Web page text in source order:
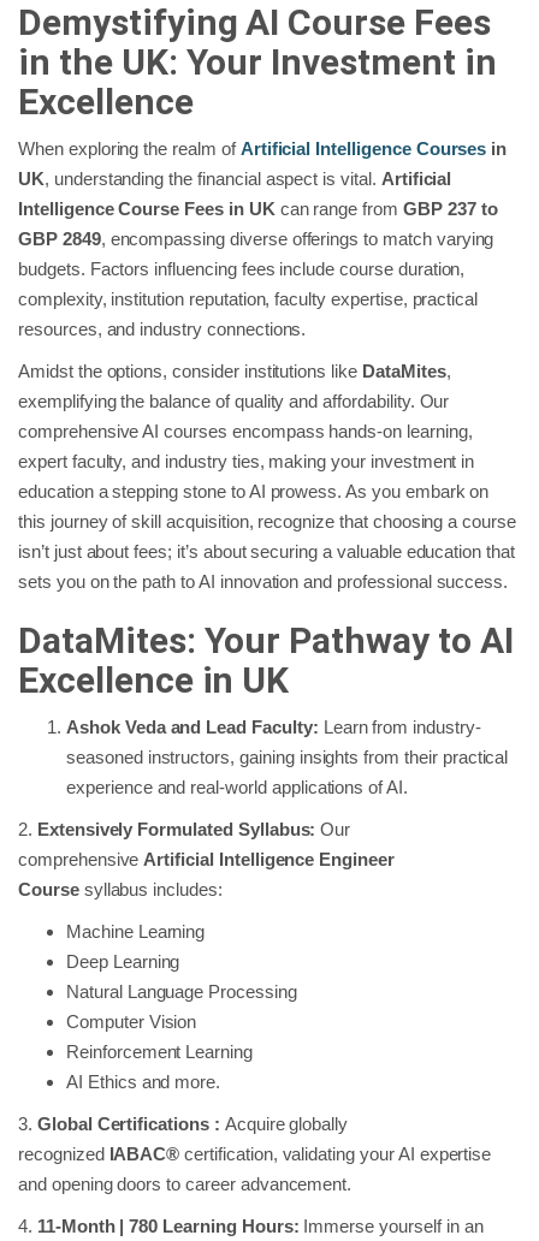
Demystifying AI Course Fees
in the UK: Your Investment in
Excellence
When exploring the realm ofArtificial Intelligence Courses in
UK, understanding the financial aspect is vital. Artificial
Intelligence Course Fees in UK can range from GBP 237 to
GBP 2849, encompassing diverse offerings to match varying
budgets. Factors influencing fees include course duration,
complexity, institution reputation, faculty expertise, practical
resources, and industry connections.
Amidst the options, consider institutions like DataMites,
exemplifying the balance of quality and affordability. Our
comprehensive AI courses encompass hands-on learning,
expert faculty, and industry ties, making your investment in
education a stepping stone to AI prowess. As you embark on
this journey of skill acquisition, recognize that choosing a course
isn’t just about fees; it’s about securing a valuable education that
sets you on the path to AI innovation and professional success.
DataMites: Your Pathway to AI
Excellence in UK
Ashok Veda and Lead Faculty: Learn from industry-
seasoned instructors, gaining insights from their practical
experience and real-world applications of AI.
2. Extensively Formulated Syllabus:Our
comprehensive Artificial Intelligence Engineer
Coursesyllabus includes:
Machine Learning
Deep Learning
Natural Language Processing
Computer Vision
Reinforcement Learning
AI Ethics and more.
3. Global Certifications : Acquire globally
recognized IABAC® certification, validating your AI expertise
and opening doors to career advancement.
4. 11-Month | 780 Learning Hours: Immerse yourself in an